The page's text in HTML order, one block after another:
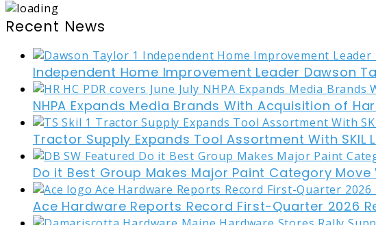
Recent News
Independent Home Improvement Leader Dawson
NHPA Expands Media Brands With Acquisition of
Tractor Supply Expands Tool Assortment With SKIL
Do it Best Group Makes Major Paint Category
Ace Hardware Reports Record First-Quarter 2026